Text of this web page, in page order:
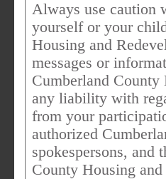
Always use caution
yourself or your
Housing and
messages or
Cumberland
any liability with
from your
authorized
spokespersons, and
County Housing